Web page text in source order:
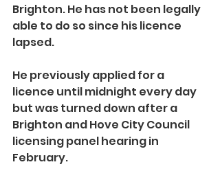
Brighton. He has not been legally
able to do so since his licence
lapsed.
He previously applied for a
licence until midnight every day
but was turned down after a
Brighton and Hove City Council
licensing panel hearing in
February.